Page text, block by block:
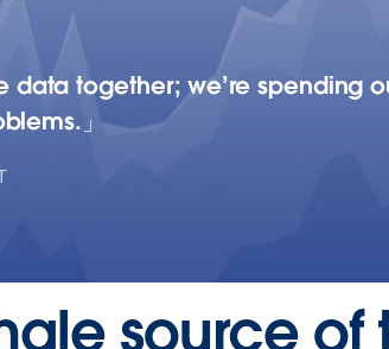
data together; we’re spending
source of